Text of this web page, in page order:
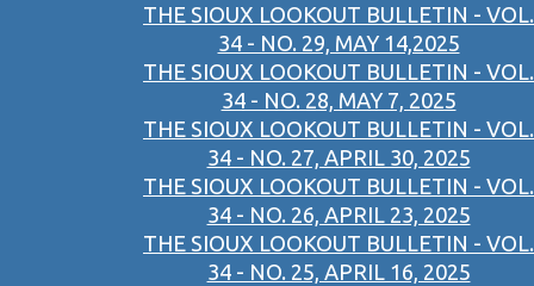
THE SIOUX LOOKOUT BULLETIN - VOL.
34 - NO. 29, MAY 14,2025
THE SIOUX LOOKOUT BULLETIN - VOL.
34 - NO. 28, MAY 7, 2025
THE SIOUX LOOKOUT BULLETIN - VOL.
34 - NO. 27, APRIL 30, 2025
THE SIOUX LOOKOUT BULLETIN - VOL.
34 - NO. 26, APRIL 23, 2025
THE SIOUX LOOKOUT BULLETIN - VOL.
34 - NO. 25, APRIL 16, 2025